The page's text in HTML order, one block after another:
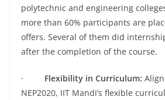
polytechnic and engineering
more than 60% participants are
offers. Several of them did
after the completion of the course.
· Flexibility in Curriculum:
NEP2020, IIT Mandi’s flexible